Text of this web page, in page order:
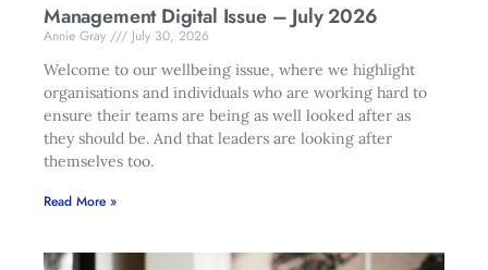
Management Digital Issue – July 2026
Annie Gray
July 30, 2026
Welcome to our wellbeing issue, where we highlight
organisations and individuals who are working hard to
ensure their teams are being as well looked after as
they should be. And that leaders are looking after
themselves too.
Read More »